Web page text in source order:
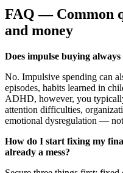
FAQ — Common
and money
Does impulse buying
No. Impulsive spending can
episodes, habits learned in
ADHD, however, you
attention difficulties,
emotional dysregulation —
How do I start fixing my
already a mess?